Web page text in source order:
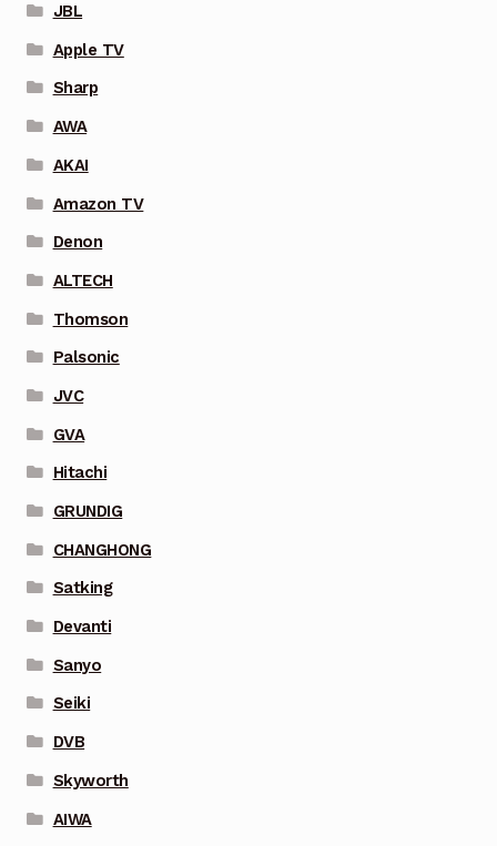
JBL
Apple TV
Sharp
AWA
AKAI
Amazon TV
Denon
ALTECH
Thomson
Palsonic
JVC
GVA
Hitachi
GRUNDIG
CHANGHONG
Satking
Devanti
Sanyo
Seiki
DVB
Skyworth
AIWA